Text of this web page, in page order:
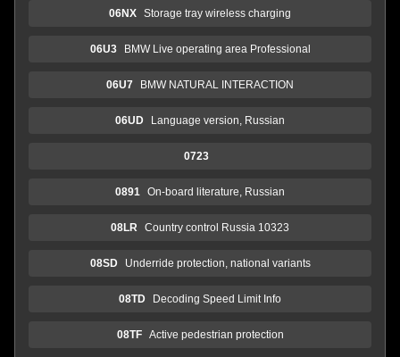
06NX Storage tray wireless charging
06U3 BMW Live operating area Professional
06U7 BMW NATURAL INTERACTION
06UD Language version, Russian
0723
0891 On-board literature, Russian
08LR Country control Russia 10323
08SD Underride protection, national variants
08TD Decoding Speed Limit Info
08TF Active pedestrian protection